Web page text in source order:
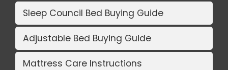
Sleep Council Bed Buying Guide
Adjustable Bed Buying Guide
Mattress Care Instructions